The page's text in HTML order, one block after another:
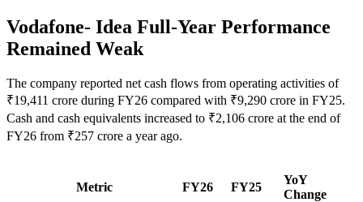
Vodafone- Idea Full-Year Performance
Remained Weak
The company reported net cash flows from operating activities of
₹19,411 crore during FY26 compared with ₹9,290 crore in FY25.
Cash and cash equivalents increased to ₹2,106 crore at the end of
FY26 from ₹257 crore a year ago.
Metric FY26 FY25
YoY
Change